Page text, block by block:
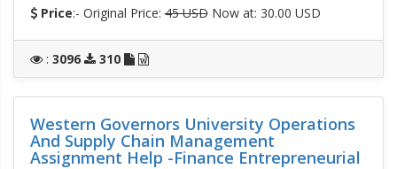
Price:- Original Price:45 USDNow at: 30.00 USD
: 3096 310
Western Governors University Operations
And Supply Chain Management
Assignment Help -Finance Entrepreneurial